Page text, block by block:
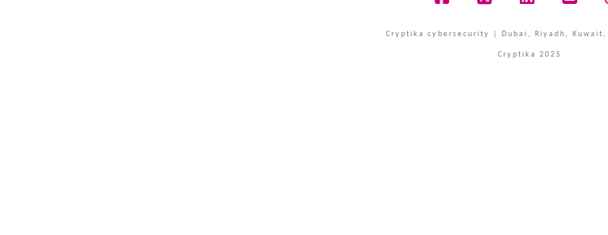
Cryptika cybersecurity | Dubai, Riyadh, Kuwait,
Cryptika 2025